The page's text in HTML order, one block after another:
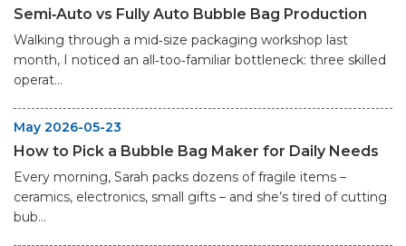
Semi‑Auto vs Fully Auto Bubble Bag Production
Walking through a mid‑size packaging workshop last
month, I noticed an all‑too‑familiar bottleneck: three skilled
operat...
May 2026-05-23
How to Pick a Bubble Bag Maker for Daily Needs
Every morning, Sarah packs dozens of fragile items –
ceramics, electronics, small gifts – and she’s tired of cutting
bub...